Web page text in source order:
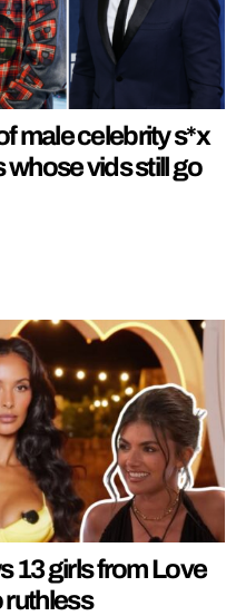
male celebrity s*x
vids still go
13 girls from Love
ruthless